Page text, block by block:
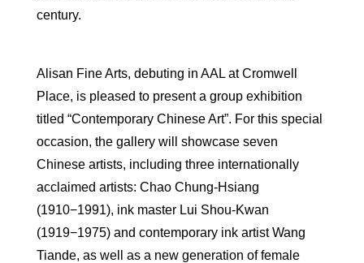
century.
Alisan Fine Arts, debuting in AAL at Cromwell
Place, is pleased to present a group exhibition
titled “Contemporary Chinese Art”. For this special
occasion, the gallery will showcase seven
Chinese artists, including three internationally
acclaimed artists: Chao Chung-Hsiang
(1910−1991), ink master Lui Shou-Kwan
(1919−1975) and contemporary ink artist Wang
Tiande, as well as a new generation of female